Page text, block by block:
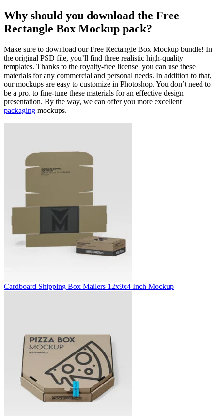
Why should you download the Free
Rectangle Box Mockup pack?
Make sure to download our Free Rectangle Box Mockup bundle! In
the original PSD file, you’ll find three realistic high-quality
templates. Thanks to the royalty-free license, you can use these
materials for any commercial and personal needs. In addition to that,
our mockups are easy to customize in Photoshop. You don’t need to
be a pro, to fine-tune these materials for an effective design
presentation. By the way, we can offer you more excellent
packaging mockups.
Cardboard Shipping Box Mailers 12x9x4 Inch Mockup